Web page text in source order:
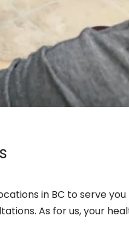
in BC to serve
As for us, your